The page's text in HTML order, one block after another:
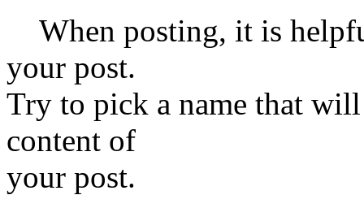
When posting, it is
your post.
Try to pick a name that
content of
your post.